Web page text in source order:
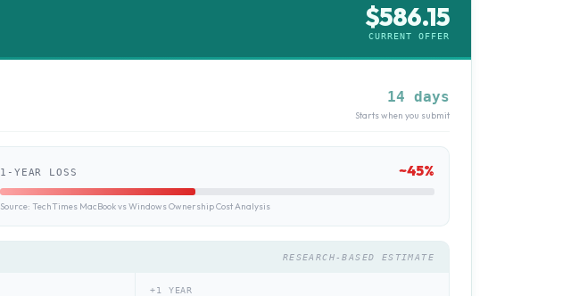
$586.15
CURRENT OFFER
14 days
Starts when you submit
1-YEAR LOSS ~45%
Source: TechTimes MacBook vs Windows Ownership Cost Analysis
RESEARCH-BASED ESTIMATE
+1 YEAR